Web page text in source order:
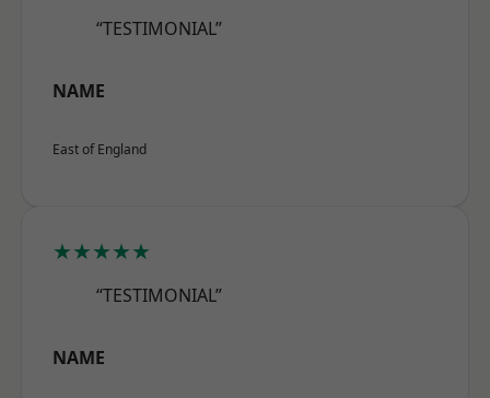
“TESTIMONIAL”
NAME
East of England
★★★★★
“TESTIMONIAL”
NAME